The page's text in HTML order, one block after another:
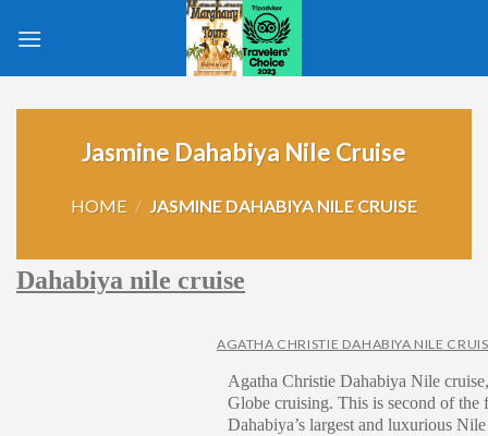
Jasmine Dahabiya Nile Cruise
HOME / JASMINE DAHABIYA NILE CRUISE
Dahabiya nile cruise
AGATHA CHRISTIE DAHABIYA NILE
Agatha Christie Dahabiya Nile
Globe cruising. This is second of the
Dahabiya’s largest and luxurious